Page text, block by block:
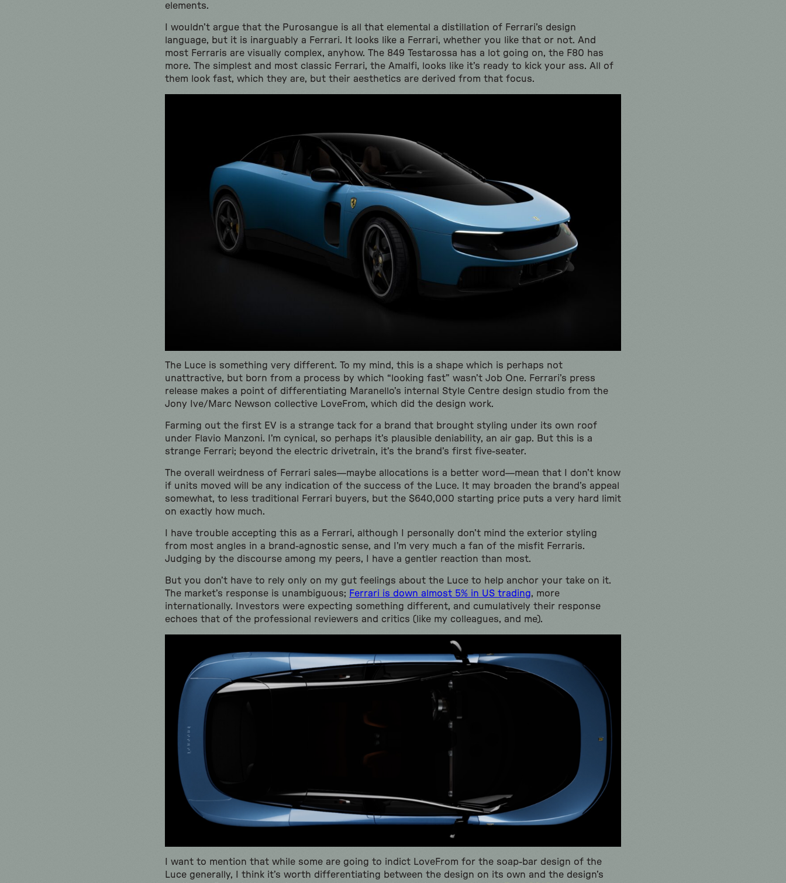
elements.
I wouldn’t argue that the Purosangue is all that elemental a distillation of Ferrari’s design
language, but it is inarguably a Ferrari. It looks like a Ferrari, whether you like that or not. And
most Ferraris are visually complex, anyhow. The 849 Testarossa has a lot going on, the F80 has
more. The simplest and most classic Ferrari, the Amalfi, looks like it’s ready to kick your ass. All of
them look fast, which they are, but their aesthetics are derived from that focus.
The Luce is something very different. To my mind, this is a shape which is perhaps not
unattractive, but born from a process by which “looking fast” wasn’t Job One. Ferrari’s press
release makes a point of differentiating Maranello’s internal Style Centre design studio from the
Jony Ive/Marc Newson collective LoveFrom, which did the design work.
Farming out the first EV is a strange tack for a brand that brought styling under its own roof
under Flavio Manzoni. I’m cynical, so perhaps it’s plausible deniability, an air gap. But this is a
strange Ferrari; beyond the electric drivetrain, it’s the brand’s first five-seater.
The overall weirdness of Ferrari sales—maybe allocations is a better word—mean that I don’t know
if units moved will be any indication of the success of the Luce. It may broaden the brand’s appeal
somewhat, to less traditional Ferrari buyers, but the $640,000 starting price puts a very hard limit
on exactly how much.
I have trouble accepting this as a Ferrari, although I personally don’t mind the exterior styling
from most angles in a brand-agnostic sense, and I’m very much a fan of the misfit Ferraris.
Judging by the discourse among my peers, I have a gentler reaction than most.
But you don’t have to rely only on my gut feelings about the Luce to help anchor your take on it.
The market’s response is unambiguous; Ferrari is down almost 5% in US trading, more
internationally. Investors were expecting something different, and cumulatively their response
echoes that of the professional reviewers and critics (like my colleagues, and me).
I want to mention that while some are going to indict LoveFrom for the soap-bar design of the
Luce generally, I think it’s worth differentiating between the design on its own and the design’s